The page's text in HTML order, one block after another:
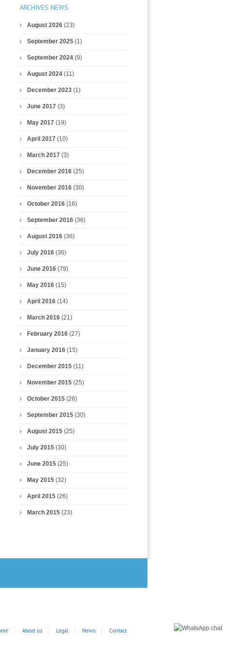
ARCHIVES NEWS
August 2026 (23)
September 2025 (1)
September 2024 (9)
August 2024 (11)
December 2023 (1)
June 2017 (3)
May 2017 (19)
April 2017 (10)
March 2017 (3)
December 2016 (25)
November 2016 (30)
October 2016 (16)
September 2016 (36)
August 2016 (36)
July 2016 (36)
June 2016 (79)
May 2016 (15)
April 2016 (14)
March 2016 (21)
February 2016 (27)
January 2016 (15)
December 2015 (11)
November 2015 (25)
October 2015 (26)
September 2015 (30)
August 2015 (25)
July 2015 (30)
June 2015 (25)
May 2015 (32)
April 2015 (26)
March 2015 (23)
About us Legal News Contact